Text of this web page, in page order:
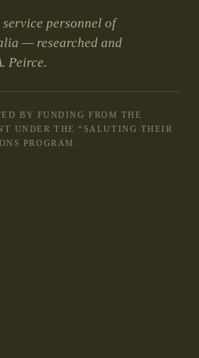
personnel of
— researched and
Peirce.
BY FUNDING FROM THE
UNDER THE “SALUTING THEIR
PROGRAM.